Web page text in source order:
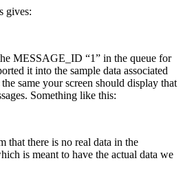
gives:
MESSAGE_ID “1” in the queue for
it into the sample data associated
same your screen should display that
Something like this:
that there is no real data in the
is meant to have the actual data we